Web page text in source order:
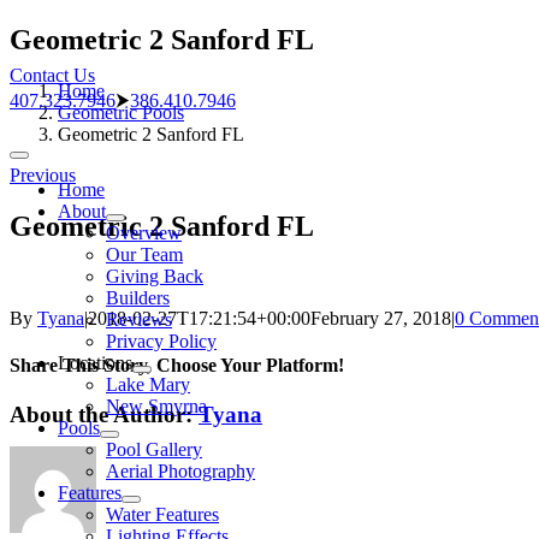
Skip
to
content
Contact Us
407.323.7946⮞386.410.7946
Toggle
NavigationHome
About
Overview
Our Team
Giving Back
Builders
Reviews
Privacy Policy
Locations
Lake Mary
New Smyrna
Pools
Pool Gallery
Aerial Photography
Features
Water Features
Geometric 2 Sanford FL
Home
Geometric Pools
Geometric 2 Sanford FL
Previous
Geometric 2 Sanford FL
By Tyana|2018-02-27T17:21:54+00:00February 27, 2018|0
Share This Story, Choose Your Platform!
About the Author:Tyana